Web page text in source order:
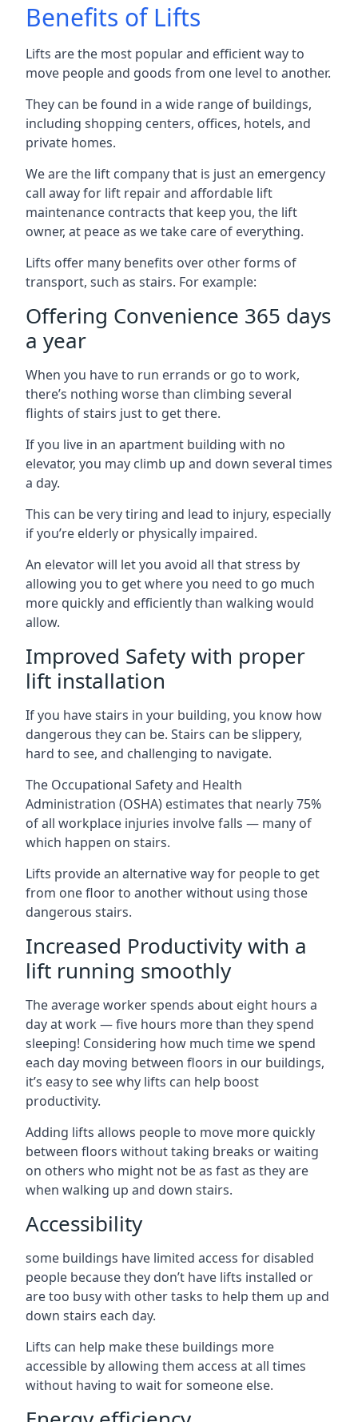
Benefits of Lifts
Lifts are the most popular and efficient way to
move people and goods from one level to another.
They can be found in a wide range of buildings,
including shopping centers, offices, hotels, and
private homes.
We are the lift company that is just an emergency
call away for lift repair and affordable lift
maintenance contracts that keep you, the lift
owner, at peace as we take care of everything.
Lifts offer many benefits over other forms of
transport, such as stairs. For example:
Offering Convenience 365 days
a year
When you have to run errands or go to work,
there’s nothing worse than climbing several
flights of stairs just to get there.
If you live in an apartment building with no
elevator, you may climb up and down several times
a day.
This can be very tiring and lead to injury, especially
if you’re elderly or physically impaired.
An elevator will let you avoid all that stress by
allowing you to get where you need to go much
more quickly and efficiently than walking would
allow.
Improved Safety with proper
lift installation
If you have stairs in your building, you know how
dangerous they can be. Stairs can be slippery,
hard to see, and challenging to navigate.
The Occupational Safety and Health
Administration (OSHA) estimates that nearly 75%
of all workplace injuries involve falls — many of
which happen on stairs.
Lifts provide an alternative way for people to get
from one floor to another without using those
dangerous stairs.
Increased Productivity with a
lift running smoothly
The average worker spends about eight hours a
day at work — five hours more than they spend
sleeping! Considering how much time we spend
each day moving between floors in our buildings,
it’s easy to see why lifts can help boost
productivity.
Adding lifts allows people to move more quickly
between floors without taking breaks or waiting
on others who might not be as fast as they are
when walking up and down stairs.
Accessibility
some buildings have limited access for disabled
people because they don’t have lifts installed or
are too busy with other tasks to help them up and
down stairs each day.
Lifts can help make these buildings more
accessible by allowing them access at all times
without having to wait for someone else.